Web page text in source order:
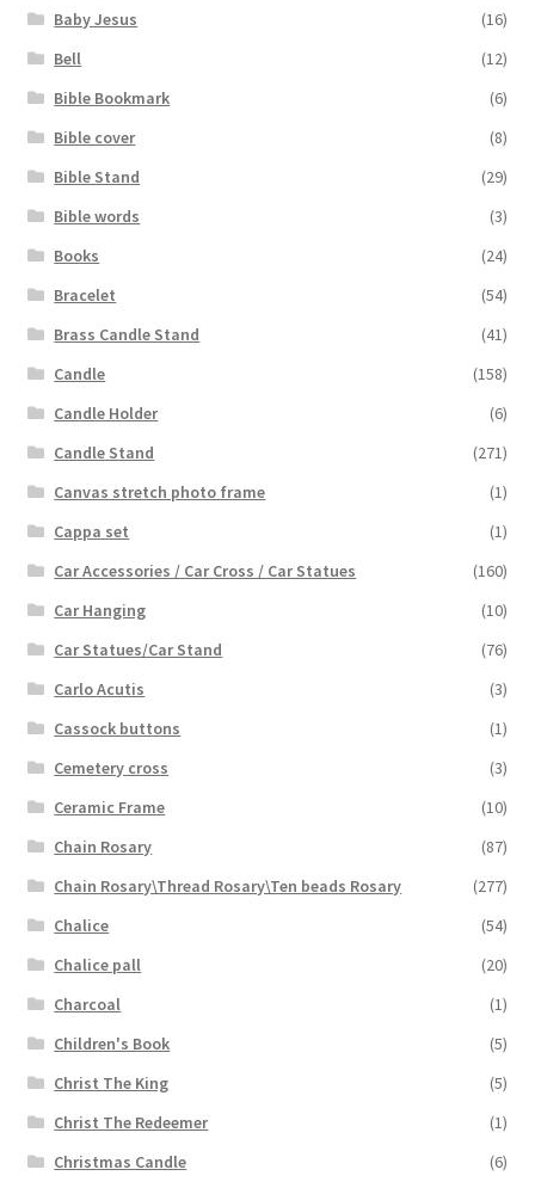
Baby Jesus
(16)
Bell
(12)
Bible Bookmark
(6)
Bible cover
(8)
Bible Stand
(29)
Bible words
(3)
Books
(24)
Bracelet
(54)
Brass Candle Stand
(41)
Candle
(158)
Candle Holder
(6)
Candle Stand
(271)
Canvas stretch photo frame
(1)
Cappa set
(1)
Car Accessories / Car Cross / Car Statues
(160)
Car Hanging
(10)
Car Statues/Car Stand
(76)
Carlo Acutis
(3)
Cassock buttons
(1)
Cemetery cross
(3)
Ceramic Frame
(10)
Chain Rosary
(87)
Chain Rosary\Thread Rosary\Ten beads Rosary
(277)
Chalice
(54)
Chalice pall
(20)
Charcoal
(1)
Children's Book
(5)
Christ The King
(5)
Christ The Redeemer
(1)
Christmas Candle
(6)